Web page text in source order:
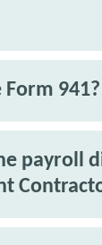
941?
payroll